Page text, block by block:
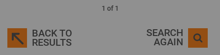
1 of 1
BACK TO
RESULTS
SEARCH
AGAIN